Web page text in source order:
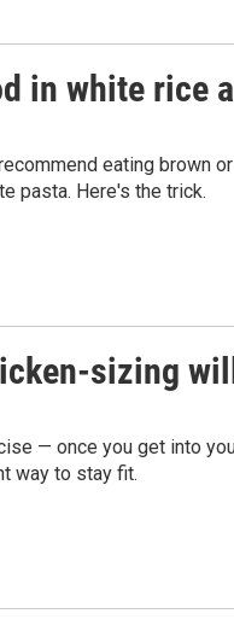
in white rice
eating brown
pasta. Here's the trick.
sizing
— once you get into
way to stay fit.